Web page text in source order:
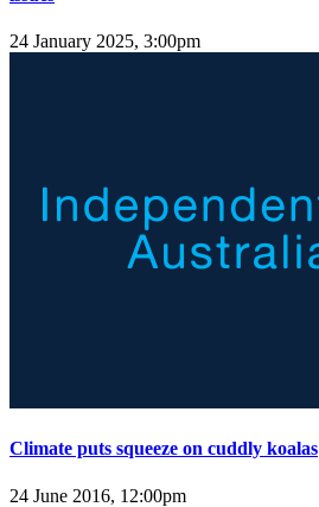
24 January 2025, 3:00pm
Climate puts squeeze on cuddly koalas
24 June 2016, 12:00pm